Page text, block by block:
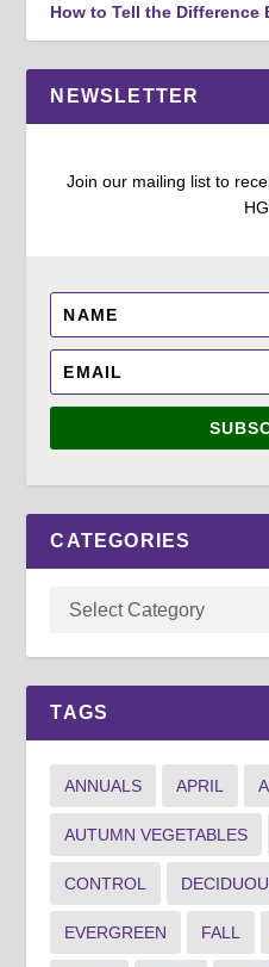
How to Tell the Difference
NEWSLETTER
Join our mailing list to
CATEGORIES
TAGS
ANNUALS APRIL
AUTUMN VEGETABLES
CONTROL
EVERGREEN FALL